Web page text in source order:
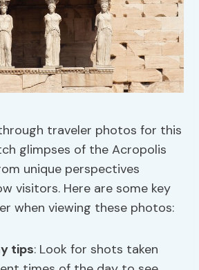
traveler photos for this
glimpses of the Acropolis
unique perspectives
visitors. Here are some key
when viewing these photos:
tips: Look for shots taken